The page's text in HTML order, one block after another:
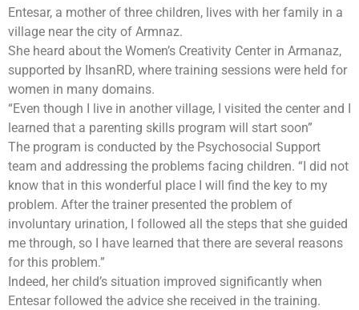
Entesar, a mother of three children, lives with her family in a
village near the city of Armnaz.
She heard about the Women’s Creativity Center in Armanaz,
supported by IhsanRD, where training sessions were held for
women in many domains.
“Even though I live in another village, I visited the center and I
learned that a parenting skills program will start soon”
The program is conducted by the Psychosocial Support
team and addressing the problems facing children. “I did not
know that in this wonderful place I will find the key to my
problem. After the trainer presented the problem of
involuntary urination, I followed all the steps that she guided
me through, so I have learned that there are several reasons
for this problem.”
Indeed, her child’s situation improved significantly when
Entesar followed the advice she received in the training.